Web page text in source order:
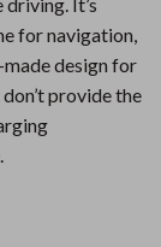
for navigation,
design for
provide the